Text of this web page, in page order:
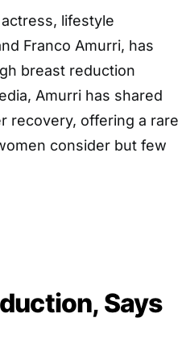
lifestyle
Franco Amurri, has
breast reduction
Amurri has shared
recovery, offering a rare
consider but few
Says